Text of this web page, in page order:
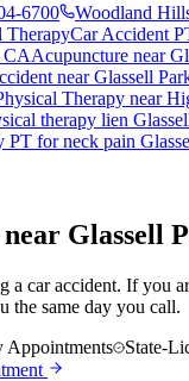
6700 Woodland
TherapyCar Accident
CAAcupuncture near
nearGlassell
Therapy near
therapy lien
PT forneck pain
Glassell
car accident. If you
the same day you call.
Appointments State-